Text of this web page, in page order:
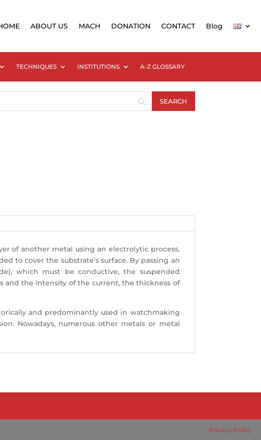
ABOUT US MACH DONATION CONTACT Blog
TECHNIQUES INSTITUTIONS A-Z GLOSSARY
of another metal using an electrolytic process.
to cover the substrate’s surface. By passing an
which must be conductive, the suspended
and the intensity of the current, the thickness of
and predominantly used in watchmaking
Nowadays, numerous other metals or metal
Privacy Policy